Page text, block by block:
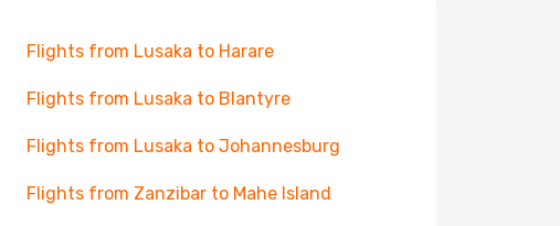
Flights from Lusaka to Harare
Flights from Lusaka to Blantyre
Flights from Lusaka to Johannesburg
Flights from Zanzibar to Mahe Island